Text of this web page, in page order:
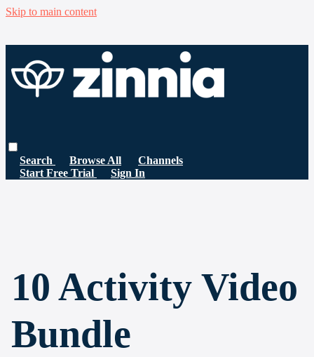
Skip to main content
Search Browse All
Channels
Start Free Trial
Sign In
10 Activity Video
Bundle